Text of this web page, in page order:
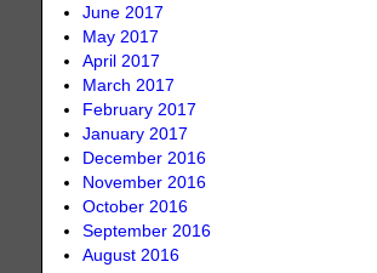
June 2017
May 2017
April 2017
March 2017
February 2017
January 2017
December 2016
November 2016
October 2016
September 2016
August 2016